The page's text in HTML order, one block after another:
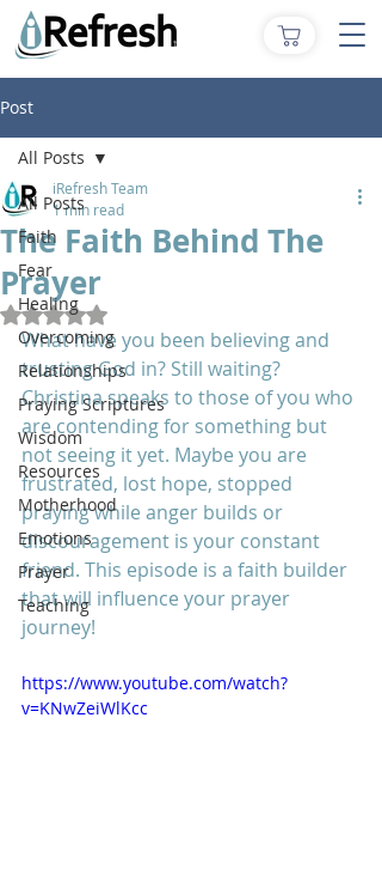
Post
All Posts
Faith
Fear
Healing
Overcoming
Relationships
Praying Scriptures
Wisdom
Resources
Motherhood
Emotions
Prayer
Teaching
All Posts
The Faith Behind The
Prayer
iRefresh Team
1 min read
Rated NaN out of 5 stars.
What have you been believing and
trusting God in? Still waiting?
Christina speaks to those of you who
are contending for something but
not seeing it yet. Maybe you are
frustrated, lost hope, stopped
praying while anger builds or
discouragement is your constant
friend. This episode is a faith builder
that will influence your prayer
journey!
https://www.youtube.com/watch?
v=KNwZeiWlKcc